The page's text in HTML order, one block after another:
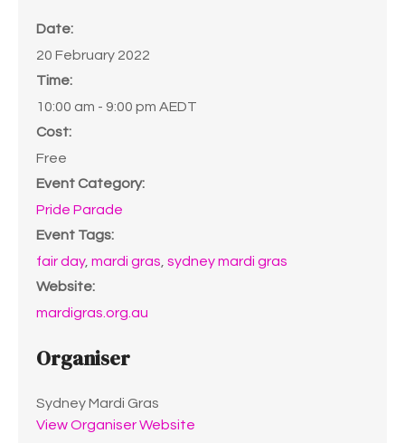
Date:
20 February 2022
Time:
10:00 am - 9:00 pm AEDT
Cost:
Free
Event Category:
Pride Parade
Event Tags:
fair day, mardi gras, sydney mardi gras
Website:
mardigras.org.au
Organiser
Sydney Mardi Gras
View Organiser Website